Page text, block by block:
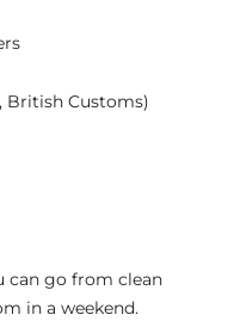
British Customs)
can go from clean
in a weekend.